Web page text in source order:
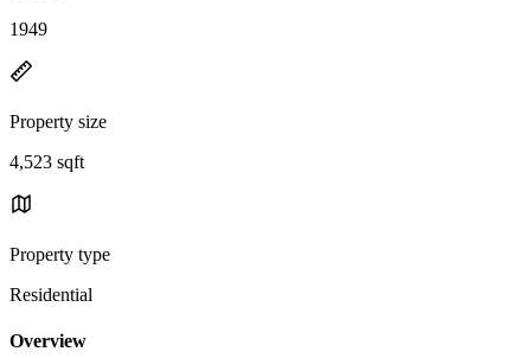
1949
Property size
4,523 sqft
Property type
Residential
Overview